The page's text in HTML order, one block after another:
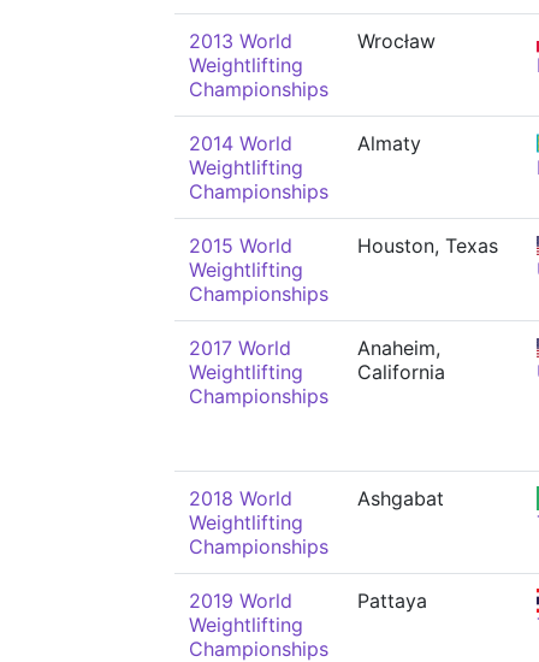
2013 World
Weightlifting
Championships
Wrocław
2014 World
Weightlifting
Championships
Almaty
2015 World
Weightlifting
Championships
Houston, Texas
2017 World
Weightlifting
Championships
Anaheim,
California
2018 World
Weightlifting
Championships
Ashgabat
2019 World
Weightlifting
Championships
Pattaya